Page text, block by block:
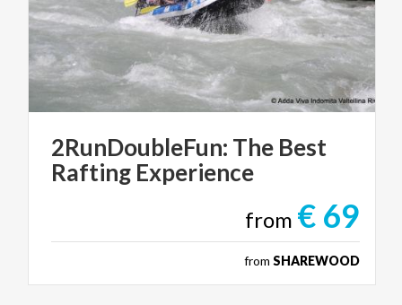
2RunDoubleFun: The Best
Rafting Experience
from € 69
from SHAREWOOD